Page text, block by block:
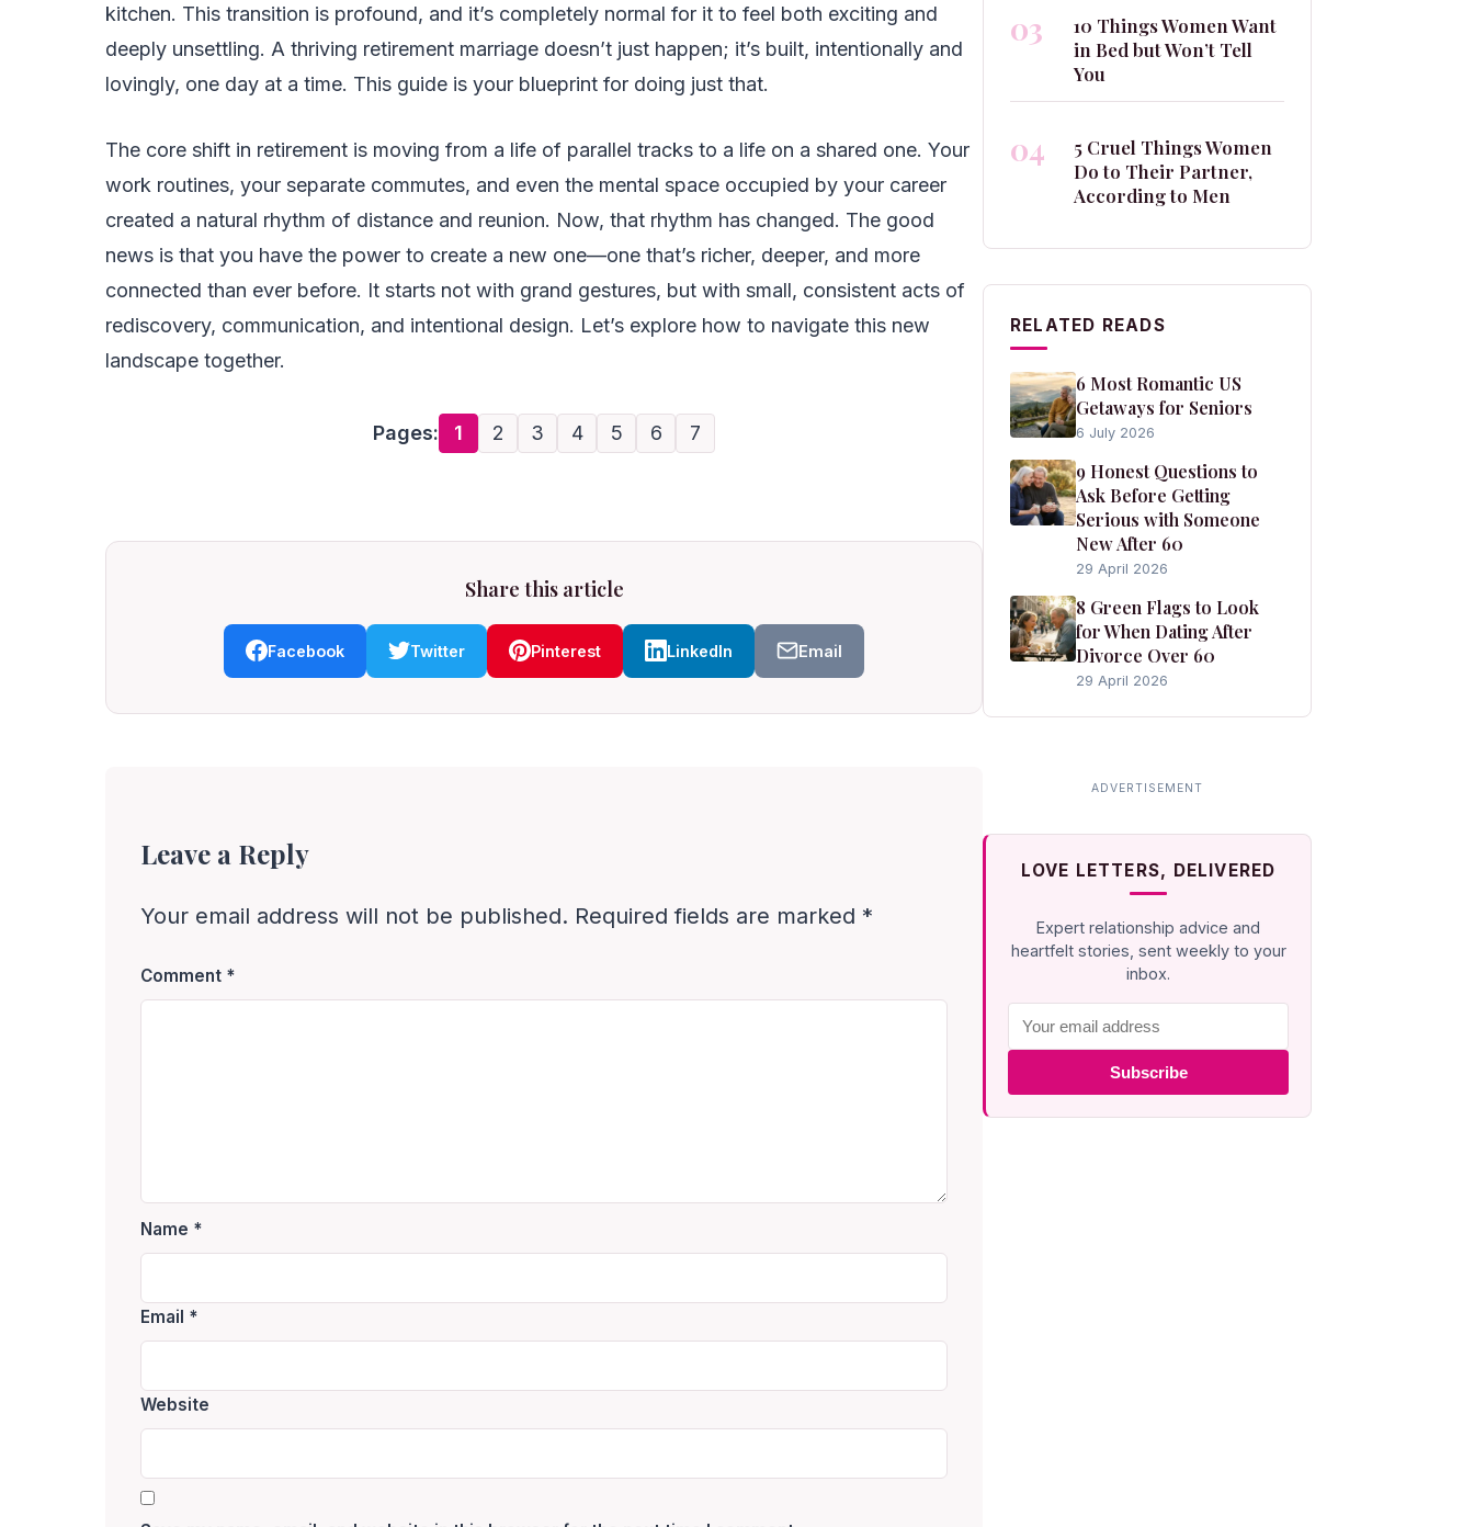
kitchen. This transition is profound, and it’s completely normal for it to feel both exciting and
deeply unsettling. A thriving retirement marriage doesn’t just happen; it’s built, intentionally and
lovingly, one day at a time. This guide is your blueprint for doing just that.
The core shift in retirement is moving from a life of parallel tracks to a life on a shared one. Your
work routines, your separate commutes, and even the mental space occupied by your career
created a natural rhythm of distance and reunion. Now, that rhythm has changed. The good
news is that you have the power to create a new one—one that’s richer, deeper, and more
connected than ever before. It starts not with grand gestures, but with small, consistent acts of
rediscovery, communication, and intentional design. Let’s explore how to navigate this new
landscape together.
Pages: 1 2 3 4 5 6 7
Share this article
Facebook Twitter Pinterest LinkedIn Email
Leave a Reply
Your email address will not be published. Required fields are marked *
Comment *
Name *
Email *
Website
03
10 Things Women Want
in Bed but Won’t Tell
You
04
5 Cruel Things Women
Do to Their Partner,
According to Men
RELATED READS
6 Most Romantic US
Getaways for Seniors
6 July 2026
9 Honest Questions to
Ask Before Getting
Serious with Someone
New After 60
29 April 2026
8 Green Flags to Look
for When Dating After
Divorce Over 60
29 April 2026
LOVE LETTERS, DELIVERED
Expert relationship advice and
heartfelt stories, sent weekly to your
inbox.
Subscribe